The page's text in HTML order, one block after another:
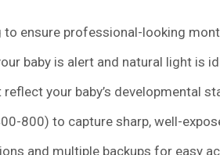
ensure professional-looking
baby is alert and natural light is
your baby’s developmental
800) to capture sharp, well-
and multiple backups for easy